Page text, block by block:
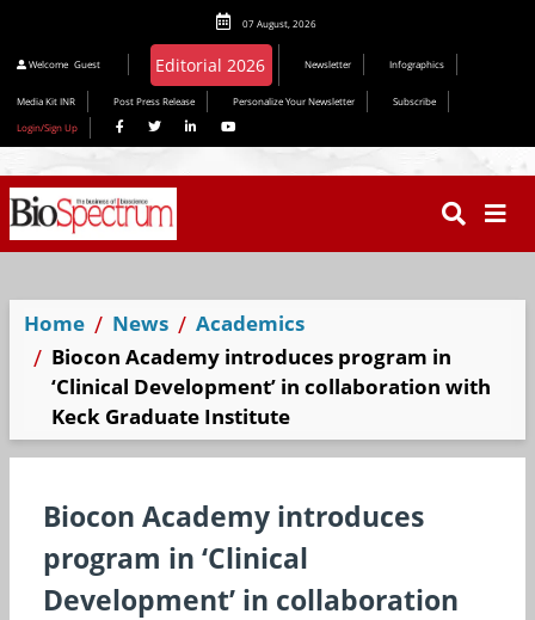
07 August, 2026
Welcome Guest Editorial 2026 Newsletter Infographics
Media Kit INR Post Press Release Personalize Your Newsletter
Subscribe
Login/Sign Up
Home News
Academics
Biocon Academy introduces program in
‘Clinical Development’ in collaboration with
Keck Graduate Institute
Biocon Academy introduces
program in ‘Clinical
Development’ in collaboration